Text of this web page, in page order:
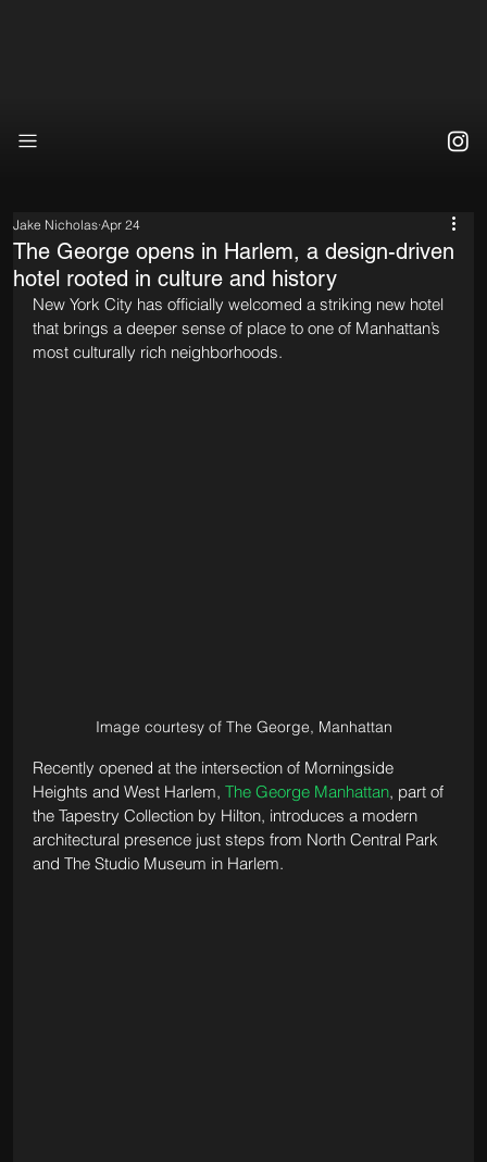
The George opens in Harlem, a design-driven
hotel rooted in culture and history
Jake Nicholas Apr 24
New York City has officially welcomed a striking new hotel
that brings a deeper sense of place to one of Manhattan’s
most culturally rich neighborhoods.
Image courtesy of The George, Manhattan
Recently opened at the intersection of Morningside
Heights and West Harlem, The George Manhattan, part of
the Tapestry Collection by Hilton, introduces a modern
architectural presence just steps from North Central Park
and The Studio Museum in Harlem.